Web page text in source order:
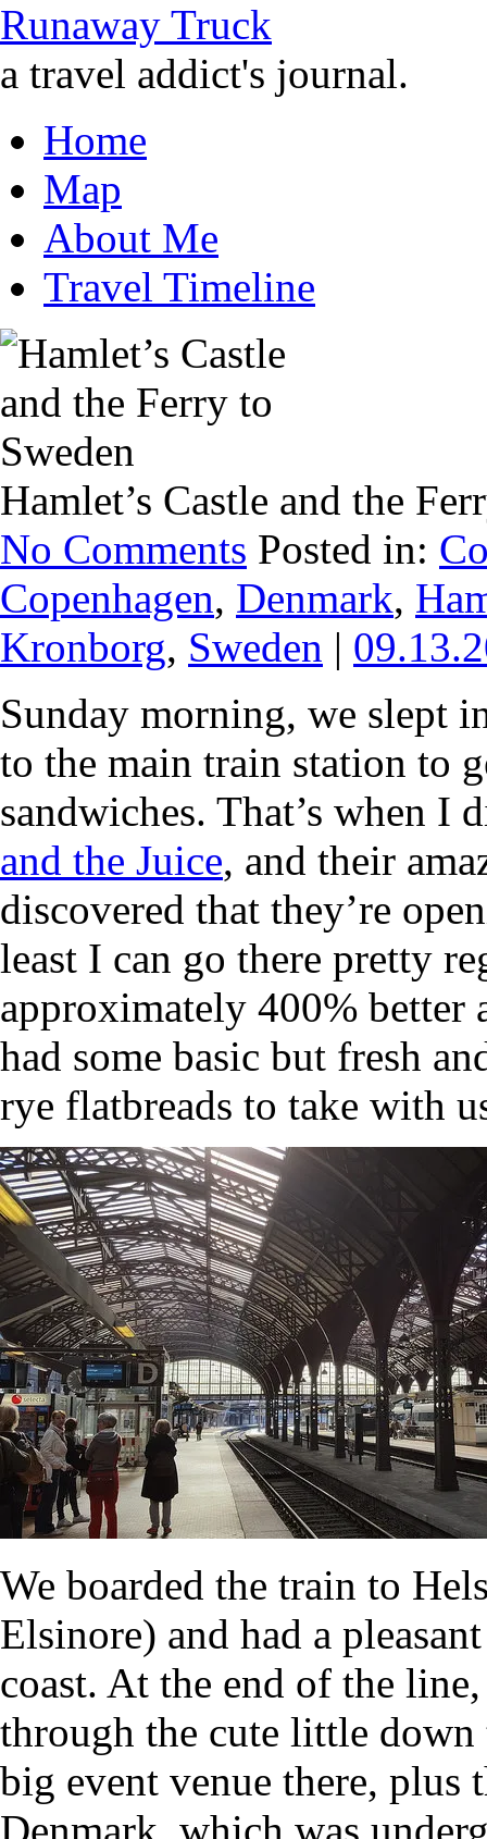
Runaway Truck
a travel addict's journal.
Home
Map
About Me
Travel Timeline
Hamlet’s Castle and the
No Comments Posted in:
Copenhagen, Denmark,
Kronborg, Sweden |
Sunday morning, we slept
to the main train station to
sandwiches. That’s when I
and the Juice, and their
discovered that they’re
least I can go there pretty
approximately 400% better
had some basic but fresh
rye flatbreads to take with
We boarded the train to
Elsinore) and had a
coast. At the end of the
through the cute little
big event venue there,